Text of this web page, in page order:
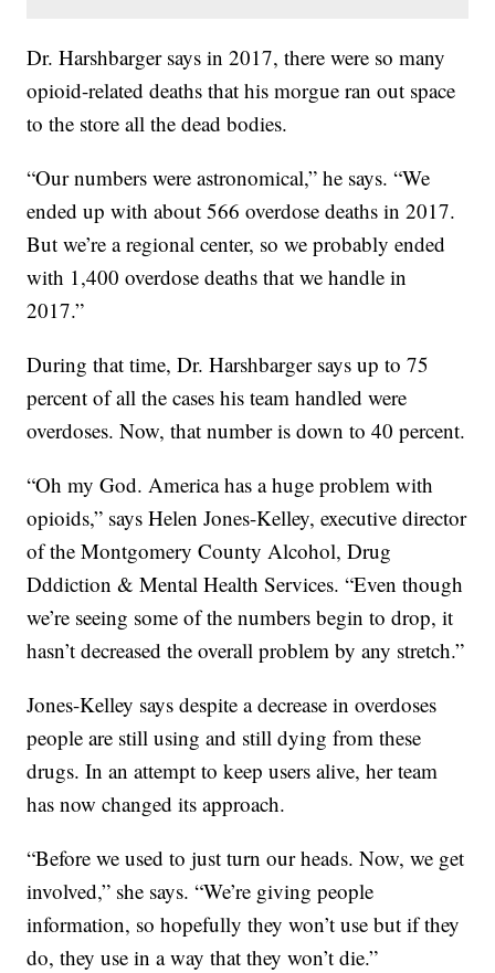
Dr. Harshbarger says in 2017, there were so many
opioid-related deaths that his morgue ran out space
to the store all the dead bodies.
“Our numbers were astronomical,” he says. “We
ended up with about 566 overdose deaths in 2017.
But we’re a regional center, so we probably ended
with 1,400 overdose deaths that we handle in
2017.”
During that time, Dr. Harshbarger says up to 75
percent of all the cases his team handled were
overdoses. Now, that number is down to 40 percent.
“Oh my God. America has a huge problem with
opioids,” says Helen Jones-Kelley, executive director
of the Montgomery County Alcohol, Drug
Dddiction & Mental Health Services. “Even though
we’re seeing some of the numbers begin to drop, it
hasn’t decreased the overall problem by any stretch.”
Jones-Kelley says despite a decrease in overdoses
people are still using and still dying from these
drugs. In an attempt to keep users alive, her team
has now changed its approach.
“Before we used to just turn our heads. Now, we get
involved,” she says. “We’re giving people
information, so hopefully they won’t use but if they
do, they use in a way that they won’t die.”